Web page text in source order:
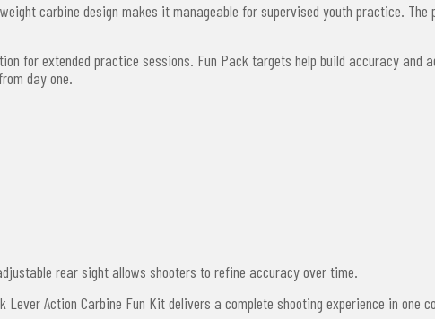
carbine design makes it manageable for supervised youth practice.
for extended practice sessions. Fun Pack targets help build accuracy and
day one.
rear sight allows shooters to refine accuracy over time.
Action Carbine Fun Kit delivers a complete shooting experience in one